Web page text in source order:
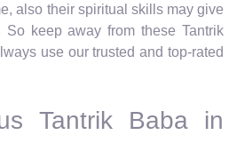
also their spiritual skills may give
So keep away from these Tantrik
use our trusted and top-rated
Tantrik Baba in